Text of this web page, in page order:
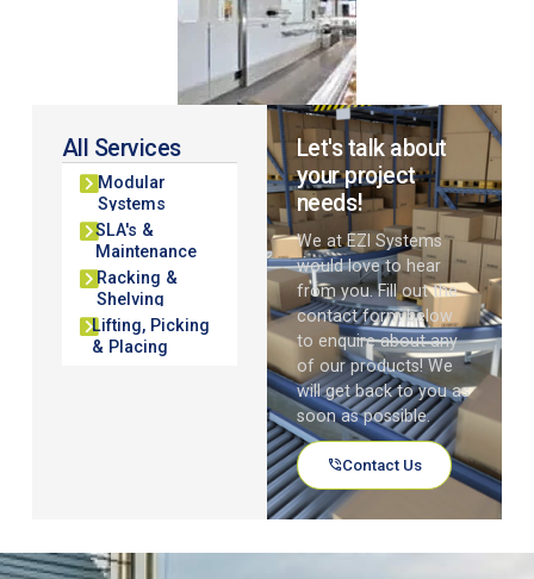
All Services
Modular
Systems
SLA's &
Maintenance
Racking &
Shelving
Lifting, Picking
& Placing
Let's talk about
your project
needs!
We at EZI Systems
would love to hear
from you. Fill out the
contact form below
to enquire about any
of our products! We
will get back to you as
soon as possible.
Contact Us